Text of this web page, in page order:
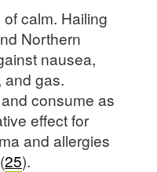
calm. Hailing
Northern
nausea,
and gas.
consume as
effect for
and allergies
25).